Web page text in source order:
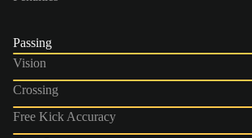
Passing
Vision
Crossing
Free Kick Accuracy